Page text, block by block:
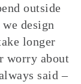
outside
design
longer
worry about
said –